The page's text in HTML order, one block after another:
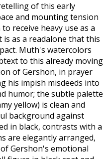
of this early
and mounting tension
receive heavy use as a
as a readalone that this
Muth's watercolors
to this already moving
of Gershon, in prayer
his impish misdeeds into
humor; the subtle palette
yellow) is clean and
background against
in black, contrasts with a
are elegantly arranged,
Gershon's emotional